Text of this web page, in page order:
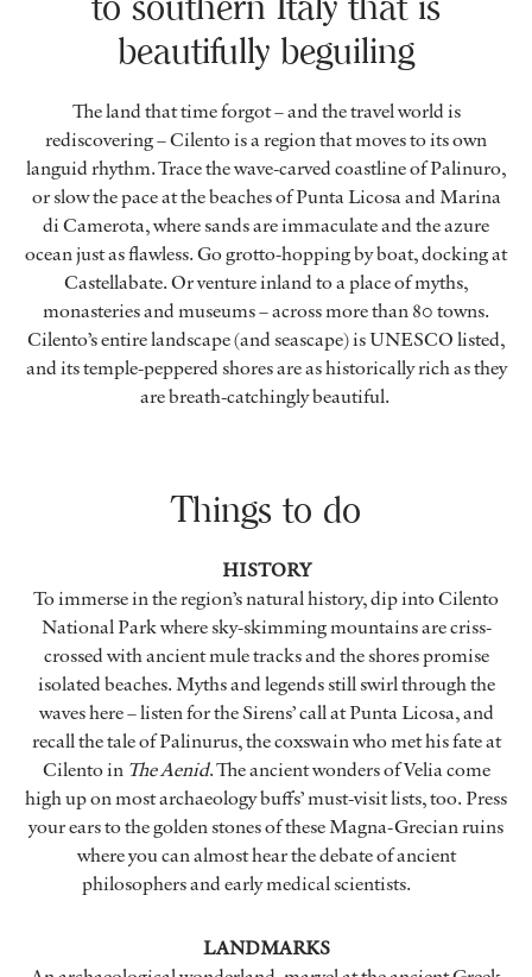
beautifully beguiling
The land that time forgot – and the travel world is
rediscovering – Cilento is a region that moves to its own
languid rhythm. Trace the wave-carved coastline of Palinuro,
or slow the pace at the beaches of Punta Licosa and Marina
di Camerota, where sands are immaculate and the azure
ocean just as flawless. Go grotto-hopping by boat, docking at
Castellabate. Or venture inland to a place of myths,
monasteries and museums – across more than 80 towns.
Cilento’s entire landscape (and seascape) is UNESCO listed,
and its temple-peppered shores are as historically rich as they
are breath-catchingly beautiful.
Things to do
HISTORY
To immerse in the region’s natural history, dip into Cilento
National Park where sky-skimming mountains are criss-
crossed with ancient mule tracks and the shores promise
isolated beaches. Myths and legends still swirl through the
waves here – listen for the Sirens’ call at Punta Licosa, and
recall the tale of Palinurus, the coxswain who met his fate at
Cilento in The Aenid. The ancient wonders of Velia come
high up on most archaeology buffs’ must-visit lists, too. Press
your ears to the golden stones of these Magna-Grecian ruins
where you can almost hear the debate of ancient
philosophers and early medical scientists.
LANDMARKS